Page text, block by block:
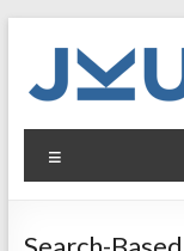
WIN-
SE